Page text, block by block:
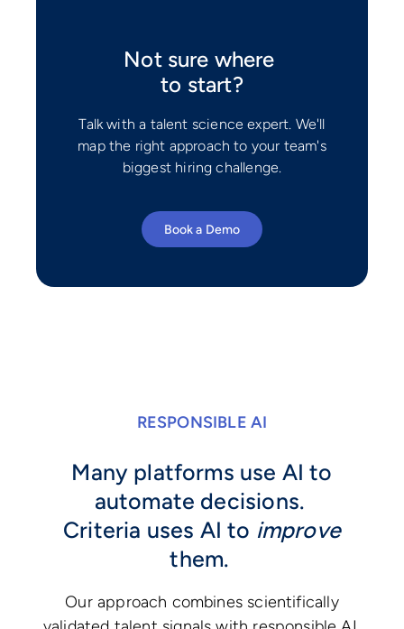
Not sure where
to start?
Talk with a talent science expert. We'll
map the right approach to your team's
biggest hiring challenge.
Book a Demo
RESPONSIBLE AI
Many platforms use AI to
automate decisions.
Criteria uses AI to improve
them.
Our approach combines scientifically